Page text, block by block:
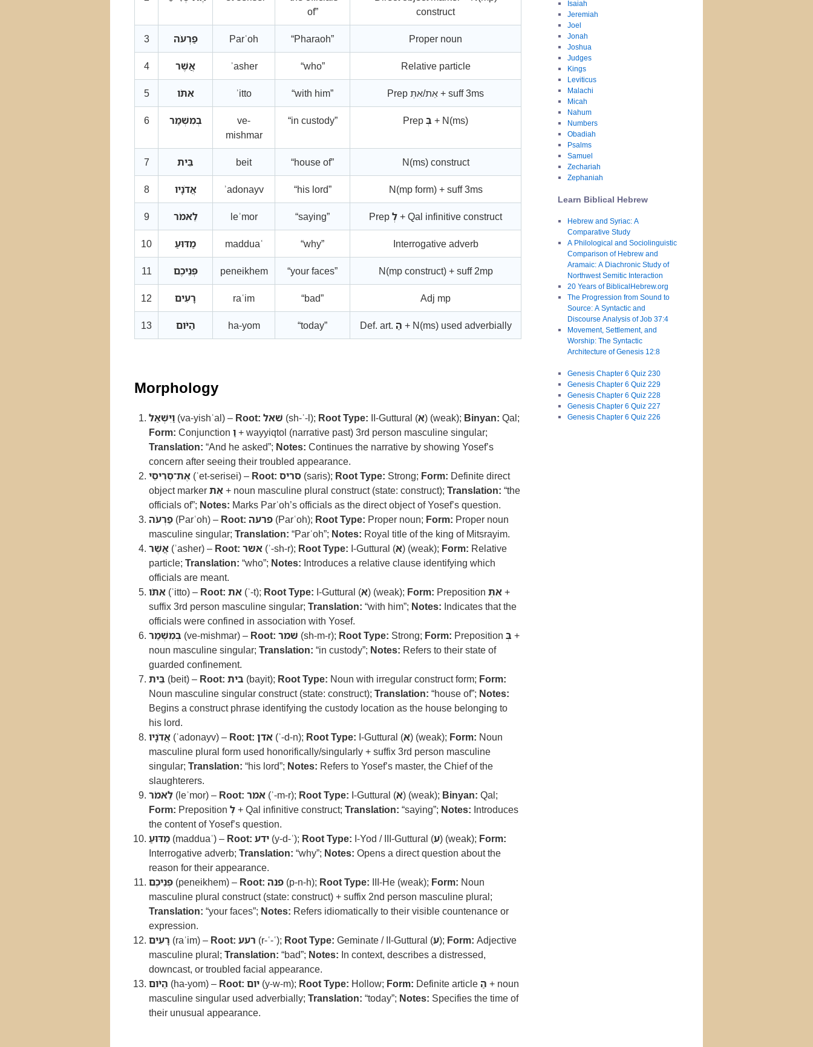
of”
construct
3 פַרְעֹה Parʿoh “Pharaoh” Proper noun
4 אֲשֶׁר ʾasher “who” Relative particle
5 אִתֹּו ʾitto “with him” Prep אֵת/אִתְּ + suff 3ms
6 בְמִשְׁמַר
ve-
mishmar
“in custody” Prepבְּ + N(ms)
7 בֵּית beit “house of” N(ms) construct
8 אֲדֹנָיו ʾadonayv “his lord” N(mp form) + suff 3ms
9 לֵאמֹר leʾmor “saying” Prepלְ+ Qal infinitive construct
10 מַדּוּעַ madduaʿ “why” Interrogative adverb
11 פְּנֵיכֶם peneikhem “your faces” N(mp construct) + suff 2mp
12 רָעִים raʿim “bad” Adj mp
13 הַיֹּום ha-yom “today” Def. art. הַ + N(ms) used adverbially
Morphology
וַיִּשְׁאַל (va-yishʾal) – Root: שׁאל (sh-ʾ-l); Root Type: II-Guttural (א) (weak); Binyan: Qal;
Form: Conjunction וַ+ wayyiqtol (narrative past) 3rd person masculine singular;
Translation: “And he asked”; Notes: Continues the narrative by showing Yosef’s
concern after seeing their troubled appearance.
אֶת־סְרִיסֵי (ʾet-serisei) – Root: סריס (saris); Root Type: Strong; Form: Definite direct
object markerאֶת+ noun masculine plural construct (state: construct); Translation: “the
officials of”; Notes: Marks Parʿoh’s officials as the direct object of Yosef’s question.
פַרְעֹה (Parʿoh) – Root: פרעה (Parʿoh); Root Type: Proper noun; Form: Proper noun
masculine singular; Translation: “Parʿoh”; Notes: Royal title of the king of Mitsrayim.
אֲשֶׁר (ʾasher) – Root: אשר (ʾ-sh-r); Root Type: I-Guttural (א) (weak); Form: Relative
particle; Translation: “who”; Notes: Introduces a relative clause identifying which
officials are meant.
אִתֹּו (ʾitto) – Root: את (ʾ-t); Root Type: I-Guttural (א) (weak); Form: Preposition אִתְּ+
suffix 3rd person masculine singular; Translation: “with him”; Notes: Indicates that the
officials were confined in association with Yosef.
בְמִשְׁמַר (ve-mishmar) – Root: שׁמר (sh-m-r); Root Type: Strong; Form: Preposition בְּ +
noun masculine singular; Translation: “in custody”; Notes: Refers to their state of
guarded confinement.
בֵּית (beit) – Root: בית (bayit); Root Type: Noun with irregular construct form; Form:
Noun masculine singular construct (state: construct); Translation: “house of”; Notes:
Begins a construct phrase identifying the custody location as the house belonging to
his lord.
אֲדֹנָיו (ʾadonayv) – Root: אדן (ʾ-d-n); Root Type: I-Guttural (א) (weak); Form: Noun
masculine plural form used honorifically/singularly + suffix 3rd person masculine
singular; Translation: “his lord”; Notes: Refers to Yosef’s master, the Chief of the
slaughterers.
לֵאמֹר (leʾmor) – Root: אמר (ʾ-m-r); Root Type: I-Guttural (א) (weak); Binyan: Qal;
Form: Preposition לְ+ Qal infinitive construct; Translation: “saying”; Notes: Introduces
the content of Yosef’s question.
מַדּוּעַ (madduaʿ) – Root: ידע (y-d-ʿ); Root Type: I-Yod / III-Guttural (ע) (weak); Form:
Interrogative adverb; Translation: “why”; Notes: Opens a direct question about the
reason for their appearance.
פְּנֵיכֶם (peneikhem) – Root: פנה (p-n-h); Root Type: III-He (weak); Form: Noun
masculine plural construct (state: construct) + suffix 2nd person masculine plural;
Translation: “your faces”; Notes: Refers idiomatically to their visible countenance or
expression.
רָעִים (raʿim) – Root: רעע (r-ʿ-ʿ); Root Type: Geminate / II-Guttural (ע); Form: Adjective
masculine plural; Translation: “bad”; Notes: In context, describes a distressed,
downcast, or troubled facial appearance.
הַיֹּום (ha-yom) – Root: יום (y-w-m); Root Type: Hollow; Form: Definite articleהַ + noun
masculine singular used adverbially; Translation: “today”; Notes: Specifies the time of
their unusual appearance.
Isaiah
Jeremiah
Joel
Jonah
Joshua
Judges
Kings
Leviticus
Malachi
Micah
Nahum
Numbers
Obadiah
Psalms
Samuel
Zechariah
Zephaniah
Learn Biblical Hebrew
Hebrew and Syriac: A
Comparative Study
A Philological and Sociolinguistic
Comparison of Hebrew and
Aramaic: A Diachronic Study of
Northwest Semitic Interaction
20 Years of BiblicalHebrew.org
The Progression from Sound to
Source: A Syntactic and
Discourse Analysis of Job 37:4
Movement, Settlement, and
Worship: The Syntactic
Architecture of Genesis 12:8
Genesis Chapter 6 Quiz 230
Genesis Chapter 6 Quiz 229
Genesis Chapter 6 Quiz 228
Genesis Chapter 6 Quiz 227
Genesis Chapter 6 Quiz 226